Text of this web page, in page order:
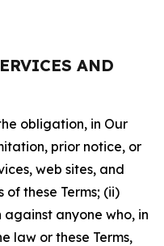
AND
obligation, in Our
prior notice, or
web sites, and
these Terms; (ii)
anyone who, in
law or these Terms,